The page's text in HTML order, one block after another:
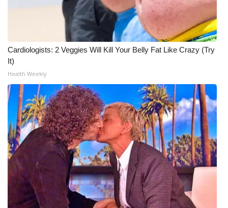
Cardiologists: 2 Veggies Will Kill Your Belly Fat Like Crazy (Try
It)
Health Weekly